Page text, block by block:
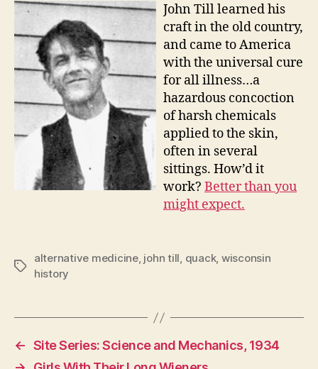
John Till learned his
craft in the old country,
and came to America
with the universal cure
for all illness…a
hazardous concoction
of harsh chemicals
applied to the skin,
often in several
sittings. How’d it
work? Better than you
might expect.
Tags
alternative medicine, john till, quack, wisconsin
history
← Site Series: Science and Mechanics, 1934